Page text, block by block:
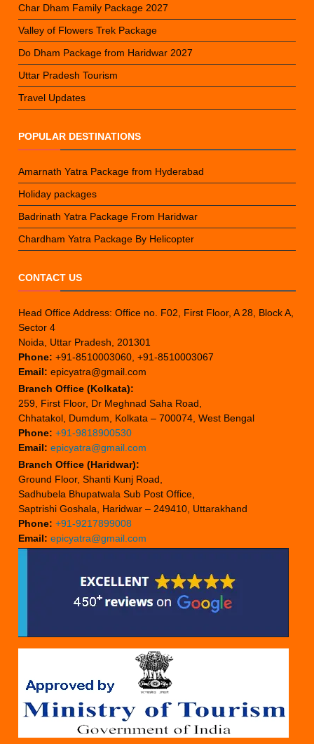
Char Dham Family Package 2027
Valley of Flowers Trek Package
Do Dham Package from Haridwar 2027
Uttar Pradesh Tourism
Travel Updates
POPULAR DESTINATIONS
Amarnath Yatra Package from Hyderabad
Holiday packages
Badrinath Yatra Package From Haridwar
Chardham Yatra Package By Helicopter
CONTACT US
Head Office Address: Office no. F02, First Floor, A 28, Block A,
Sector 4
Noida, Uttar Pradesh, 201301
Phone: +91-8510003060, +91-8510003067
Email: epicyatra@gmail.com
Branch Office (Kolkata):
259, First Floor, Dr Meghnad Saha Road,
Chhatakol, Dumdum, Kolkata – 700074, West Bengal
Phone: +91-9818900530
Email: epicyatra@gmail.com
Branch Office (Haridwar):
Ground Floor, Shanti Kunj Road,
Sadhubela Bhupatwala Sub Post Office,
Saptrishi Goshala, Haridwar – 249410, Uttarakhand
Phone: +91-9217899008
Email: epicyatra@gmail.com